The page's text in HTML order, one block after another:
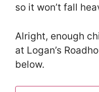
so it won’t fall
Alright, enough
at Logan’s
below.